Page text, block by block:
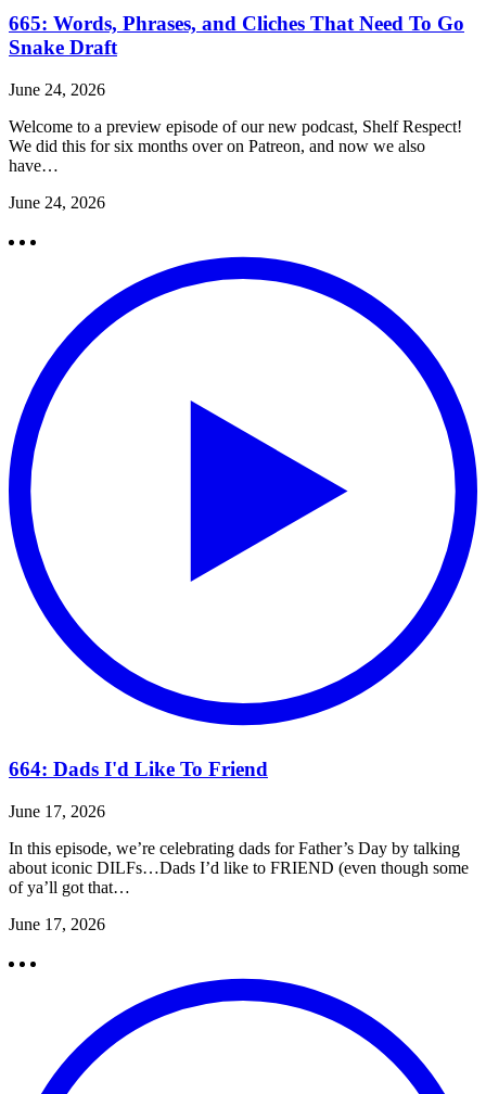
665: Words, Phrases, and Cliches That Need To Go
Snake Draft
June 24, 2026
Welcome to a preview episode of our new podcast, Shelf Respect!
We did this for six months over on Patreon, and now we also
have…
June 24, 2026
664: Dads I'd Like To Friend
June 17, 2026
In this episode, we’re celebrating dads for Father’s Day by talking
about iconic DILFs…Dads I’d like to FRIEND (even though some
of ya’ll got that…
June 17, 2026